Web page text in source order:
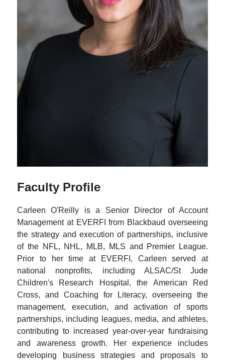
Faculty Profile
Carleen O'Reilly is a Senior Director of Account
Management at EVERFI from Blackbaud overseeing
the strategy and execution of partnerships, inclusive
of the NFL, NHL, MLB, MLS and Premier League.
Prior to her time at EVERFI, Carleen served at
national nonprofits, including ALSAC/St Jude
Children's Research Hospital, the American Red
Cross, and Coaching for Literacy, overseeing the
management, execution, and activation of sports
partnerships, including leagues, media, and athletes,
contributing to increased year-over-year fundraising
and awareness growth. Her experience includes
developing business strategies and proposals to